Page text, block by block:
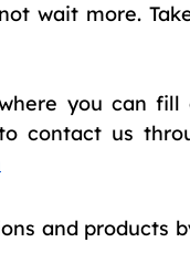
wait more.
you can fill
contact us
and products